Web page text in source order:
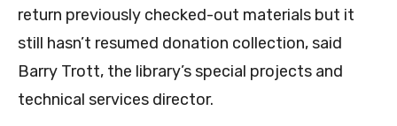
return previously checked-out materials but it
still hasn’t resumed donation collection, said
Barry Trott, the library’s special projects and
technical services director.